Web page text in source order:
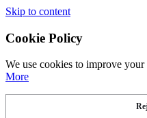
Skip to content
Cookie Policy
We use cookies to improve
More